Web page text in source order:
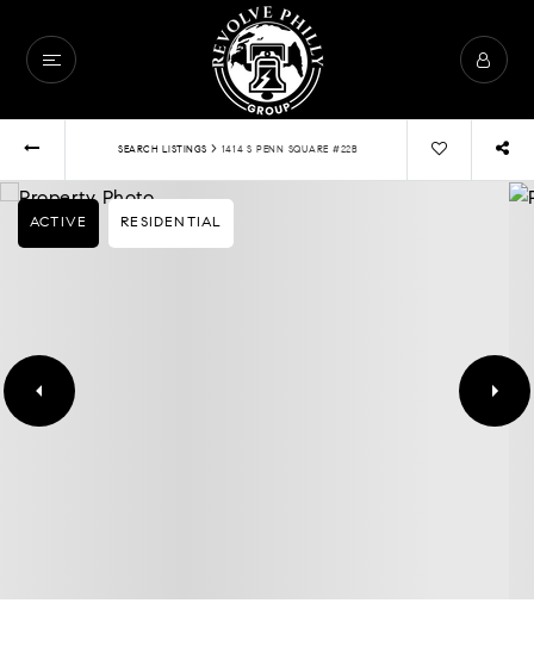
SEARCH LISTINGS › 1414 S PENN SQUARE #22B
ACTIVE RESIDENTIAL